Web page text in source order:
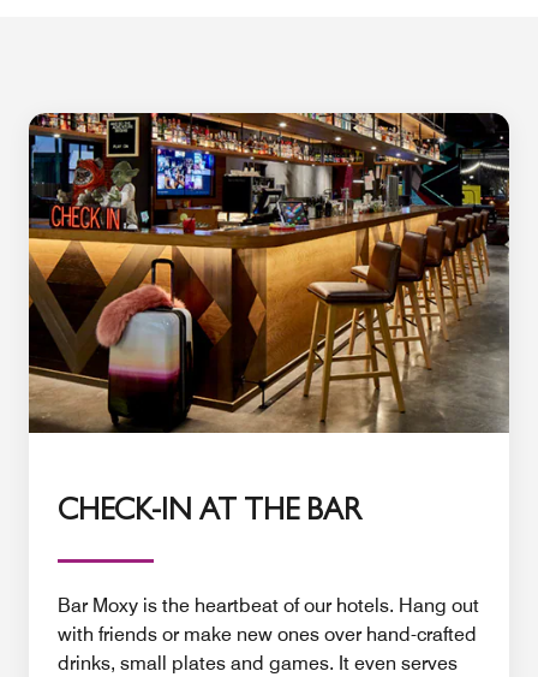
CHECK-IN AT THE BAR
Bar Moxy is the heartbeat of our hotels. Hang out
with friends or make new ones over hand-crafted
drinks, small plates and games. It even serves